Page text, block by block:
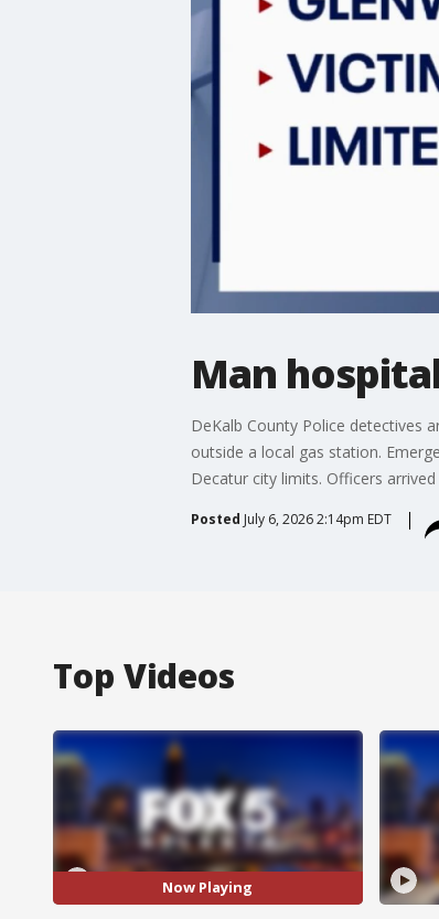
Man
DeKalb County Police detectives
outside a local gas station.
Decatur city limits. Officers
Posted July 6, 2026 2:14pm EDT
Top Videos
Now Playing